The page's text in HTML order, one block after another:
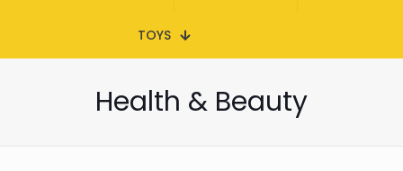
TOYS
Health & Beauty